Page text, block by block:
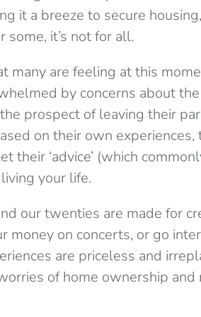
it a breeze to secure
it’s not for all.
many are feeling at this
by concerns about
prospect of leaving their
on their own experiences,
their ‘advice’ (which
your life.
our twenties are made for
money on concerts, or go
are priceless and
of home ownership